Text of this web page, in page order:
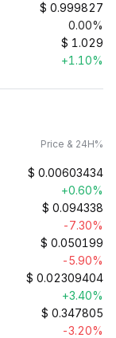
$ 0.999827
0.00%
$ 1.029
+1.10%
Price & 24H%
$ 0.00603434
+0.60%
$ 0.094338
-7.30%
$ 0.050199
-5.90%
$ 0.02309404
+3.40%
$ 0.347805
-3.20%